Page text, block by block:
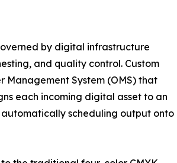
by digital infrastructure
and quality control. Custom
System (OMS) that
each incoming digital asset to an
scheduling output onto